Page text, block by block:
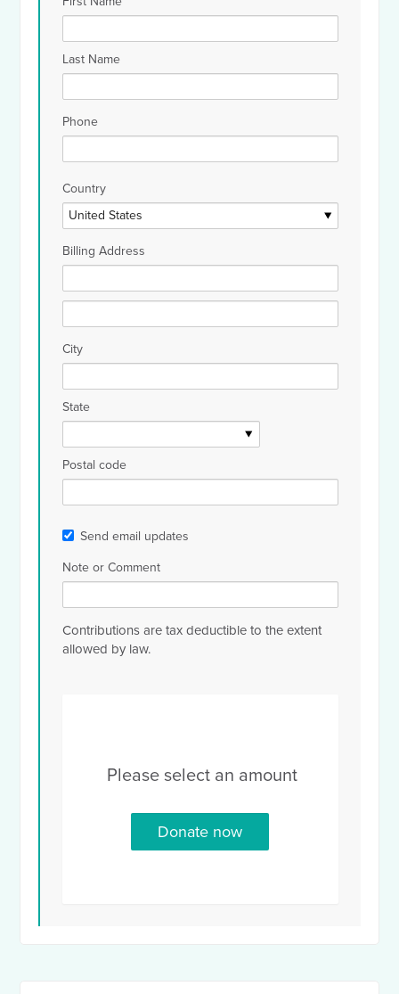
Last Name
Phone
Country
Billing Address
City
State
Postal code
Send email updates
Note or Comment
Contributions are tax deductible to the extent
allowed by law.
Please select an amount